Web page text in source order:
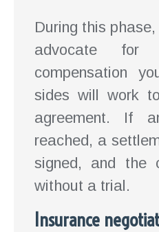
During this
advocate for
compensation
sides will work
agreement. If
reached, a
signed, and the
without a trial.
Insurance